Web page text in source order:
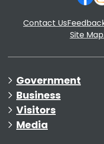
Contact Us
Site Map
Government
Business
Visitors
Media